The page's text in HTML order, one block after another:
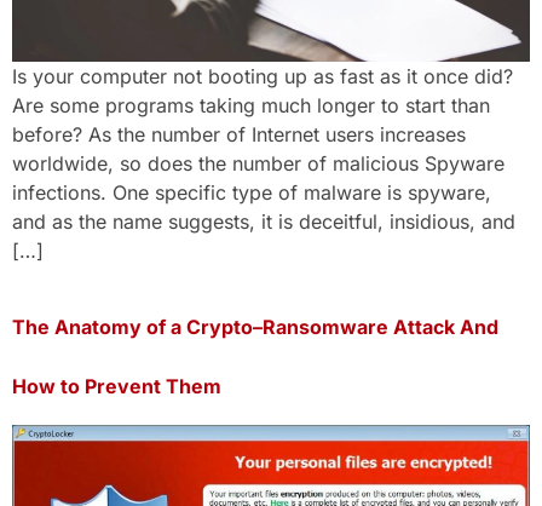
Is your computer not booting up as fast as it once did?
Are some programs taking much longer to start than
before? As the number of Internet users increases
worldwide, so does the number of malicious Spyware
infections. One specific type of malware is spyware,
and as the name suggests, it is deceitful, insidious, and
[…]
The Anatomy of a Crypto–Ransomware Attack And
How to Prevent Them